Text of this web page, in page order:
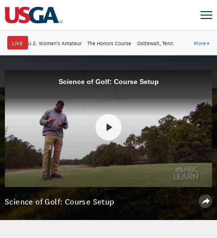
LIVE U.S. Women's Amateur · The Honors Course · Ooltewah, Tenn. More→
Science of Golf: Course Setup
Science of Golf: Course Setup